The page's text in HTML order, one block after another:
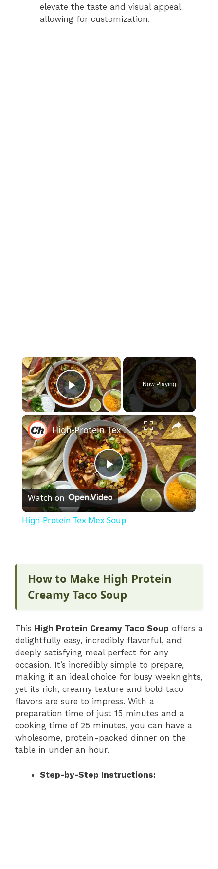
elevate the taste and visual appeal,
allowing for customization.
×
Play Video
Now Playing
×
P
l
V
i
d
e
o
High-Protein Tex Mex Soup
Watch on
High-Protein Tex Mex Soup
How to Make High Protein
Creamy Taco Soup
This High Protein Creamy Taco Soup offers a
delightfully easy, incredibly flavorful, and
deeply satisfying meal perfect for any
occasion. It’s incredibly simple to prepare,
making it an ideal choice for busy weeknights,
yet its rich, creamy texture and bold taco
flavors are sure to impress. With a
preparation time of just 15 minutes and a
cooking time of 25 minutes, you can have a
wholesome, protein-packed dinner on the
table in under an hour.
Step-by-Step Instructions: